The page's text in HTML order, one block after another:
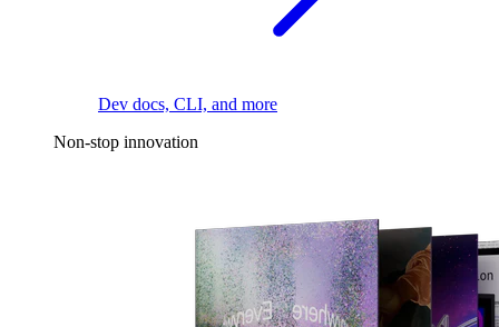
Dev docs, CLI, and more
Non-stop innovation